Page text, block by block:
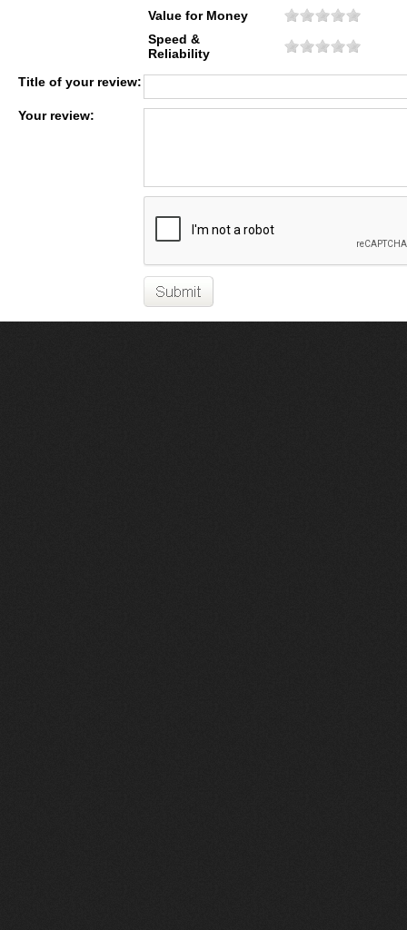
Value for Money
Speed &
Reliability
Title of your review:
Your review: